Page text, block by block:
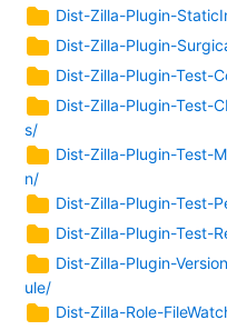
Dist-Zilla-Plugin-
Dist-Zilla-Plugin-
Dist-Zilla-Plugin-Test-
Dist-Zilla-Plugin-Test-
s/
Dist-Zilla-Plugin-Test-
n/
Dist-Zilla-Plugin-Test-
Dist-Zilla-Plugin-Test-
Dist-Zilla-Plugin-
ule/
Dist-Zilla-Role-